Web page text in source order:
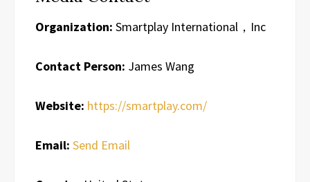
Organization: Smartplay International，Inc
Contact Person: James Wang
Website: https://smartplay.com/
Email: Send Email